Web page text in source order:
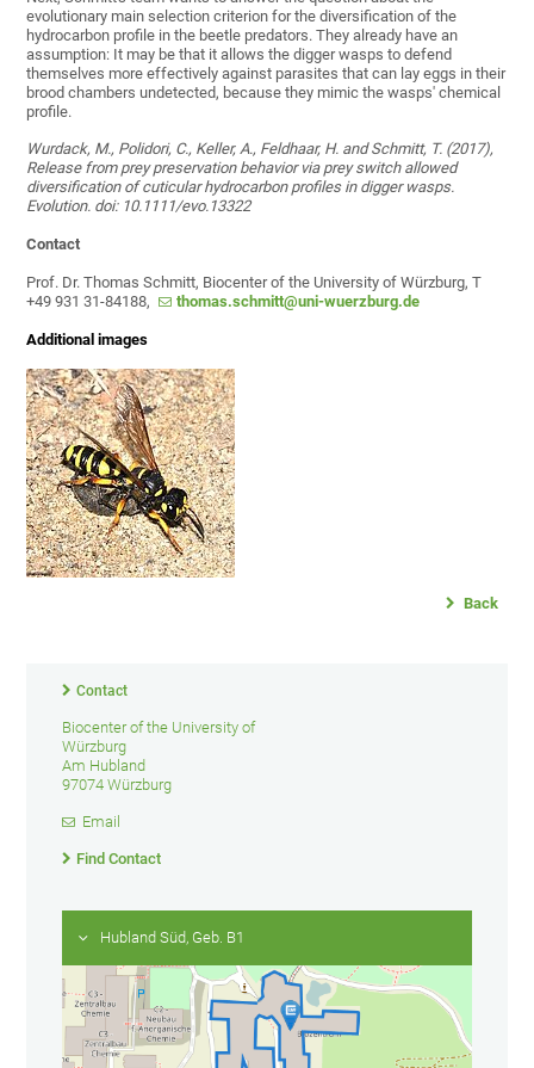
evolutionary main selection criterion for the diversification of the
hydrocarbon profile in the beetle predators. They already have an
assumption: It may be that it allows the digger wasps to defend
themselves more effectively against parasites that can lay eggs in their
brood chambers undetected, because they mimic the wasps' chemical
profile.
Wurdack, M., Polidori, C., Keller, A., Feldhaar, H. and Schmitt, T. (2017),
Release from prey preservation behavior via prey switch allowed
diversification of cuticular hydrocarbon profiles in digger wasps.
Evolution. doi: 10.1111/evo.13322
Contact
Prof. Dr. Thomas Schmitt, Biocenter of the University of Würzburg, T
+49 931 31-84188,
thomas.schmitt@uni-wuerzburg.de
Additional images
Back
Contact
Biocenter of the University of
Würzburg
Am Hubland
97074 Würzburg
Email
Find Contact
Hubland Süd, Geb. B1